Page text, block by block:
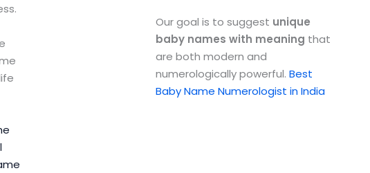
Our goal is to suggest unique
baby names with meaning that
are both modern and
numerologically powerful. Best
Baby Name Numerologist in India